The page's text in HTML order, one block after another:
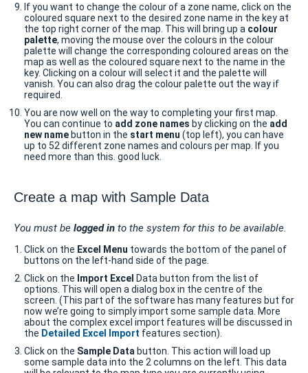
If you want to change the colour of a zone name, click on the
coloured square next to the desired zone name in the key at
the top right corner of the map. This will bring up a colour
palette, moving the mouse over the colours in the colour
palette will change the corresponding coloured areas on the
map as well as the coloured square next to the name in the
key. Clicking on a colour will select it and the palette will
vanish. You can also drag the colour palette out the way if
required.
You are now well on the way to completing your first map.
You can continue to add zone names by clicking on the add
new name button in the start menu (top left), you can have
up to 52 different zone names and colours per map. If you
need more than this. good luck.
Create a map with Sample Data
You must be logged in to the system for this to be available.
Click on the Excel Menu towards the bottom of the panel of
buttons on the left-hand side of the page.
Click on the Import Excel Data button from the list of
options. This will open a dialog box in the centre of the
screen. (This part of the software has many features but for
now we’re going to simply import some sample data. More
about the complex excel import features will be discussed in
the Detailed Excel Import features section).
Click on the Sample Data button. This action will load up
some sample data into the 2 columns on the left. This data